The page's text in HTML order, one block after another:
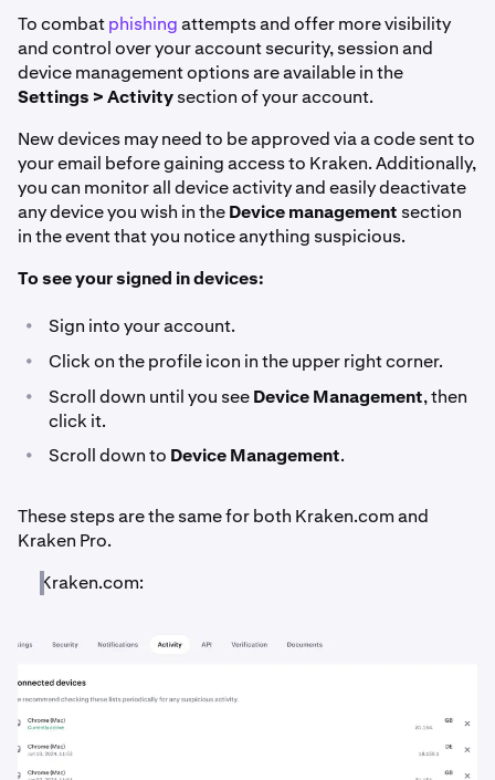
To combatphishingattempts and offer more visibility
and control over your account security, session and
device management options are available in the
Settings > Activitysection of your account.
New devices may need to be approved via a code sent to
your email before gaining access to Kraken. Additionally,
you can monitor all device activity and easily deactivate
any device you wish in theDevice management section
in the event that you notice anything suspicious.
To see your signed in devices:
• Sign into your account.
• Click on the profile icon in the upper right corner.
• Scroll down until you seeDevice Management, then
click it.
• Scroll down to Device Management.
These steps are the same for both Kraken.com and
Kraken Pro.
Kraken.com: